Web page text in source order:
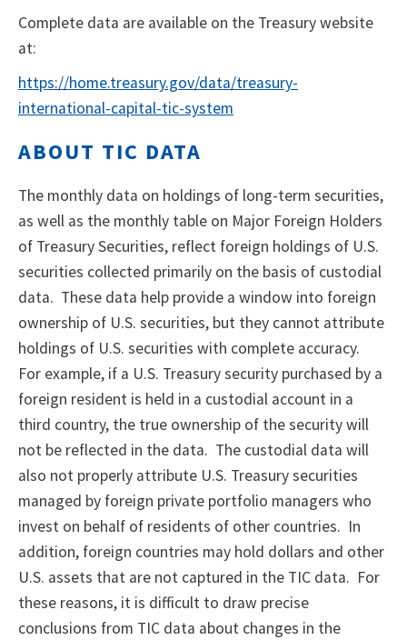
Complete data are available on the Treasury website
at:
https://home.treasury.gov/data/treasury-
international-capital-tic-system
ABOUT TIC DATA
The monthly data on holdings of long-term securities,
as well as the monthly table on Major Foreign Holders
of Treasury Securities, reflect foreign holdings of U.S.
securities collected primarily on the basis of custodial
data. These data help provide a window into foreign
ownership of U.S. securities, but they cannot attribute
holdings of U.S. securities with complete accuracy.
For example, if a U.S. Treasury security purchased by a
foreign resident is held in a custodial account in a
third country, the true ownership of the security will
not be reflected in the data. The custodial data will
also not properly attribute U.S. Treasury securities
managed by foreign private portfolio managers who
invest on behalf of residents of other countries. In
addition, foreign countries may hold dollars and other
U.S. assets that are not captured in the TIC data. For
these reasons, it is difficult to draw precise
conclusions from TIC data about changes in the